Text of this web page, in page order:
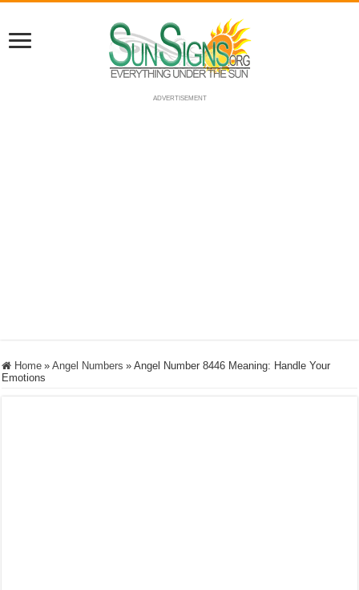
ADVERTISEMENT
Home » Angel Numbers » Angel Number 8446 Meaning: Handle Your
Emotions